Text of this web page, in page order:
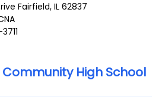
Fairfield,IL 62837
High School